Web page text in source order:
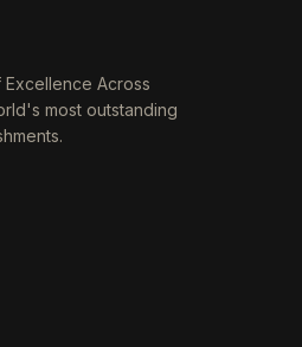
Across
most outstanding